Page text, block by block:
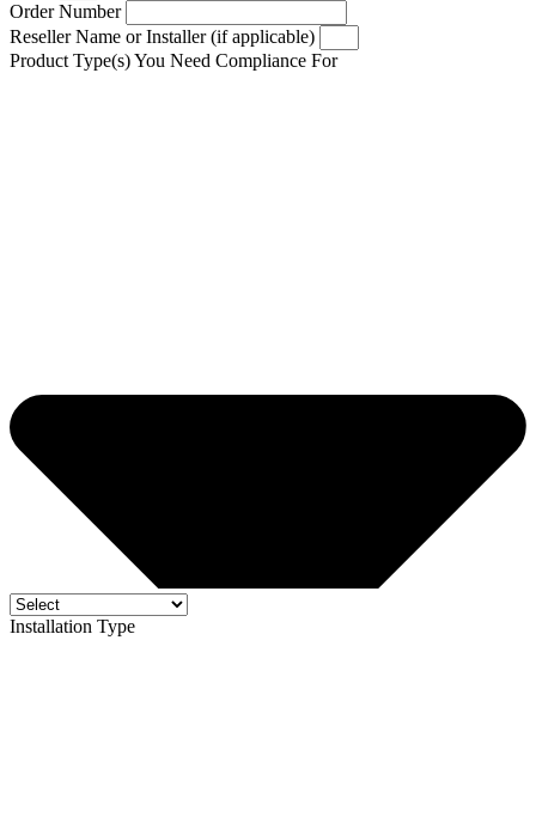
Order Number
Reseller Name or Installer (if applicable)
Product Type(s) You Need Compliance For
Installation Type